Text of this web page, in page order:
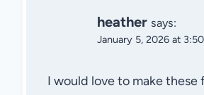
heather says:
January 5, 2026 at
I would love to make these